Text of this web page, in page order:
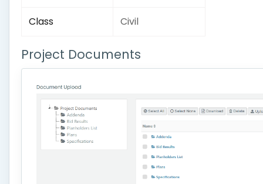
Class Civil
Project Documents